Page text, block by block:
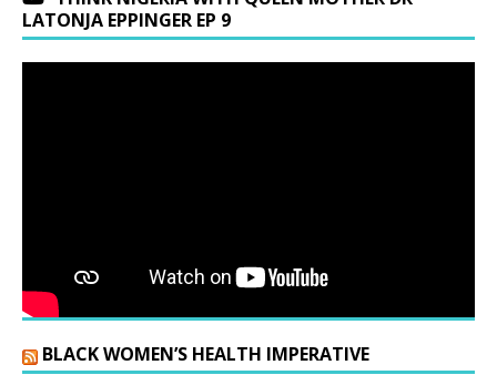
LATONJA EPPINGER EP 9
BLACK WOMEN’S HEALTH IMPERATIVE